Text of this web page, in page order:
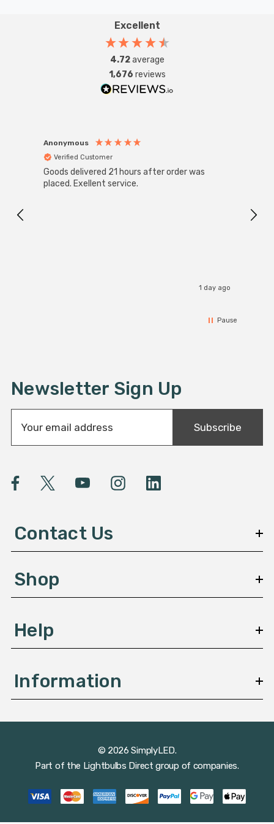
Excellent
4.72average
1,676 reviews
Anonymous
Verified Customer
Goods delivered 21 hours after order was
placed. Exellent service.
1 day ago
Pause
Newsletter Sign Up
a
A
e
s
Subscribe
Contact Us
Shop
Help
Information
© 2026 SimplyLED.
Part of the Lightbulbs Direct group of companies.